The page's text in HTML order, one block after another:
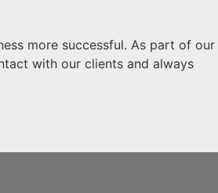
more successful. As part of our
with our clients and always